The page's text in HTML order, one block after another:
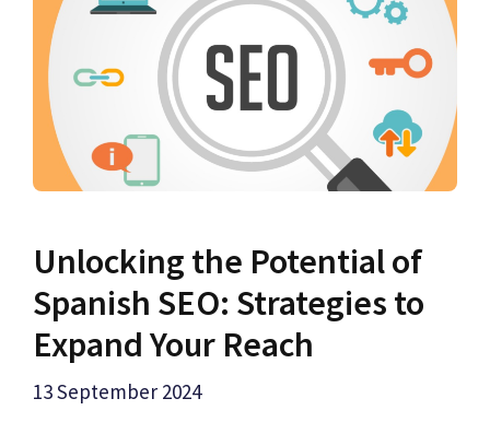
Unlocking the Potential of
Spanish SEO: Strategies to
Expand Your Reach
13 September 2024